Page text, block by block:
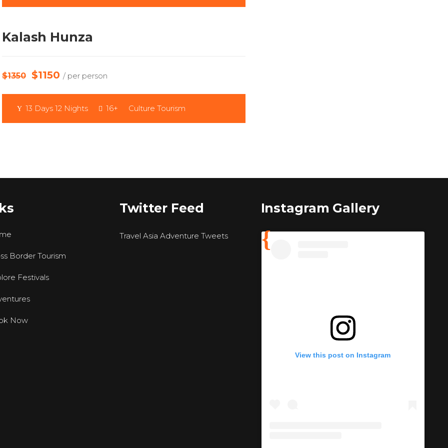
Kalash Hunza
$1350 $1150 / per person
13 Days 12 Nights 16+ Culture Tourism
Border Tourism
Festivals
Now
Twitter Feed
Travel Asia Adventure Tweets
Instagram Gallery
View this post on Instagram